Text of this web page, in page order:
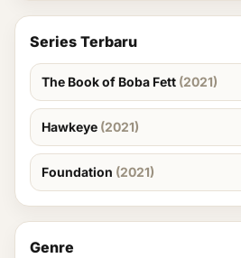
Series Terbaru
The Book of Boba Fett (2021)
Hawkeye (2021)
Foundation (2021)
Genre